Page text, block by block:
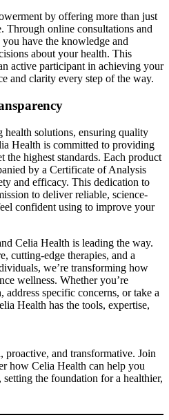
by offering more than just
online consultations and
have the knowledge and
about your health. This
active participant in achieving your
and clarity every step of the way.
solutions, ensuring quality
Health is committed to providing
the highest standards. Each product
by a Certificate of Analysis
and efficacy. This dedication to
to deliver reliable, science-
confident using to improve your
Celia Health is leading the way.
cutting-edge therapies, and a
we’re transforming how
wellness. Whether you’re
specific concerns, or take a
Health has the tools, expertise,
proactive, and transformative. Join
how Celia Health can help you
the foundation for a healthier,